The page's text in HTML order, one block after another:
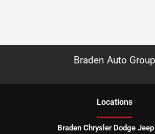
Braden Auto Group
Locations
Braden Chrysler Dodge